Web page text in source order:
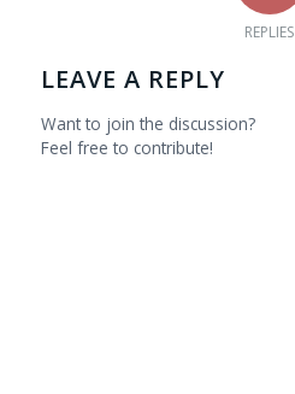
REPLIES
LEAVE A REPLY
Want to join the discussion?
Feel free to contribute!